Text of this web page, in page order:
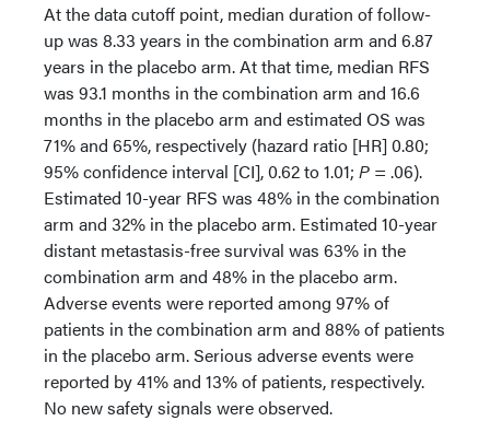
At the data cutoff point, median duration of follow-
up was 8.33 years in the combination arm and 6.87
years in the placebo arm. At that time, median RFS
was 93.1 months in the combination arm and 16.6
months in the placebo arm and estimated OS was
71% and 65%, respectively (hazard ratio [HR] 0.80;
95% confidence interval [CI], 0.62 to 1.01; P = .06).
Estimated 10-year RFS was 48% in the combination
arm and 32% in the placebo arm. Estimated 10-year
distant metastasis-free survival was 63% in the
combination arm and 48% in the placebo arm.
Adverse events were reported among 97% of
patients in the combination arm and 88% of patients
in the placebo arm. Serious adverse events were
reported by 41% and 13% of patients, respectively.
No new safety signals were observed.